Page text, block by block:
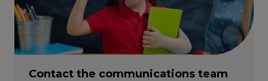
Contact the communications team